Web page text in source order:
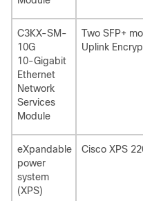
C3KX-SM-
10G
10-Gigabit
Ethernet
Network
Services
Module
Two SFP+
Uplink
eXpandable
power
system
(XPS)
Cisco XPS